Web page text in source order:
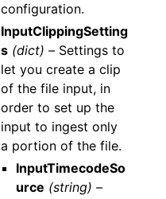
configuration.
InputClippingSetting
s (dict) –Settings to
let you create a clip
of the file input, in
order to set up the
input to ingest only
a portion of the file.
InputTimecodeSo
urce (string) –